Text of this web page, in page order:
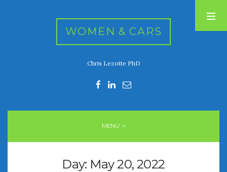
WOMEN & CARS
Chris Lezotte PhD
MENU
Day: May 20, 2022